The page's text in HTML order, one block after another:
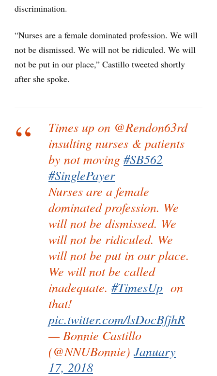
discrimination.
“Nurses are a female dominated profession. We will
not be dismissed. We will not be ridiculed. We will
not be put in our place,” Castillo tweeted shortly
after she spoke.
Times up on @Rendon63rd
insulting nurses & patients
by not moving #SB562
#SinglePayer
Nurses are a female
dominated profession. We
will not be dismissed. We
will not be ridiculed. We
will not be put in our place.
We will not be called
inadequate. #TimesUp on
that!
pic.twitter.com/lsDocBfjhR
— Bonnie Castillo
(@NNUBonnie) January
17, 2018